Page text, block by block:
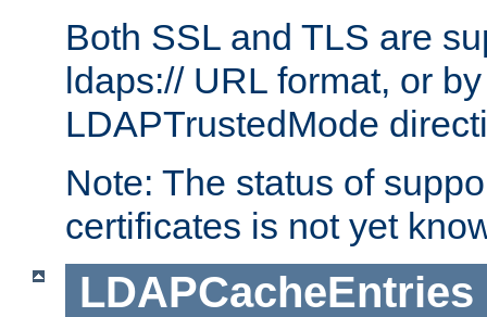
Both SSL and TLS are
ldaps:// URL format, or
LDAPTrustedMode
Note: The status of
certificates is not yet
LDAPCacheEntries